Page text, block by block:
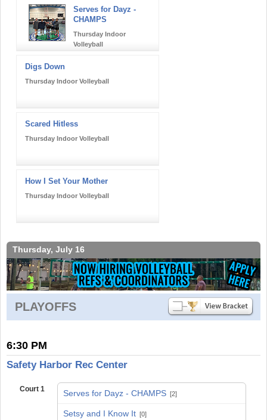
Serves for Dayz -
CHAMPS
Thursday Indoor
Volleyball
Digs Down
Thursday Indoor Volleyball
Scared Hitless
Thursday Indoor Volleyball
How I Set Your Mother
Thursday Indoor Volleyball
Thursday, July 16
PLAYOFFS
6:30 PM
Safety Harbor Rec Center
Court 1 Serves for Dayz - CHAMPS [2]
Setsy and I Know It [0]